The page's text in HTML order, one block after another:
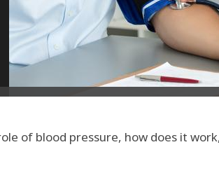
of blood pressure, how does it